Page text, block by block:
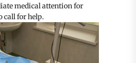
medical attention for
call for help.